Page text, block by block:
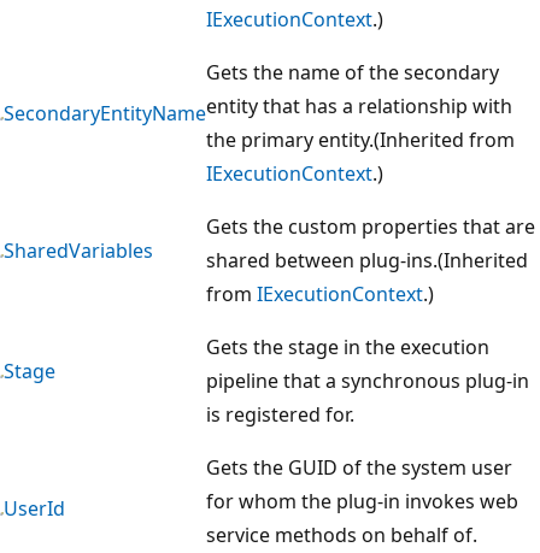
IExecutionContext.)
SecondaryEntityName
Gets the name of the secondary
entity that has a relationship with
the primary entity.(Inherited from
IExecutionContext.)
SharedVariables
Gets the custom properties that are
shared between plug-ins.(Inherited
from IExecutionContext.)
Stage
Gets the stage in the execution
pipeline that a synchronous plug-in
is registered for.
UserId
Gets the GUID of the system user
for whom the plug-in invokes web
service methods on behalf of.